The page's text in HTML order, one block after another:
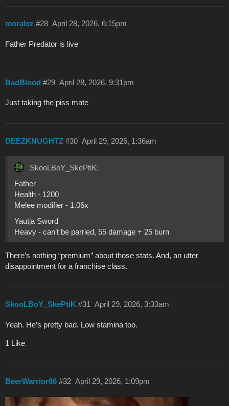
moralez April 28, 2026, 6:15pm
#28
Father Predator is live
BadBlood April 28, 2026, 9:31pm
#29
Just taking the piss mate
DEEZKNUGHTZ April 29, 2026, 1:36am
#30
SkooLBoY_SkePtiK:
Father
Health - 1200
Melee modifier - 1.06x
Yautja Sword
Heavy - can’t be parried, 55 damage + 25 burn
There’s nothing “premium” about those stats. And, an utter
disappointment for a franchise class.
SkooLBoY_SkePtiK April 29, 2026, 3:33am
#31
Yeah. He’s pretty bad. Low stamina too.
1 Like
BeerWarrior66 April 29, 2026, 1:09pm
#32